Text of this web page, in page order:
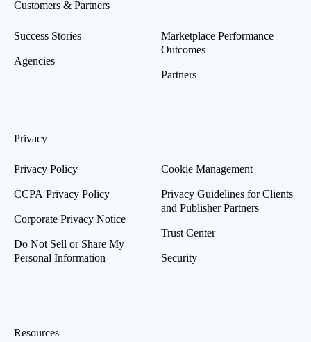
Customers & Partners
Success Stories
Agencies
Marketplace Performance
Outcomes
Partners
Privacy
Privacy Policy
CCPA Privacy Policy
Corporate Privacy Notice
Do Not Sell or Share My
Personal Information
Cookie Management
Privacy Guidelines for Clients
and Publisher Partners
Trust Center
Security
Resources